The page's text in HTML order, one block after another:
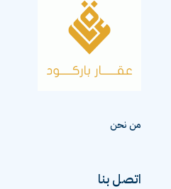
من نحن
اتصل بنا